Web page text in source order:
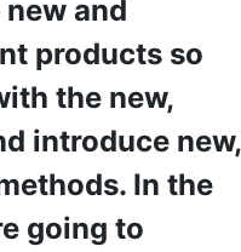
and
products so
the new,
introduce new,
In the
going to